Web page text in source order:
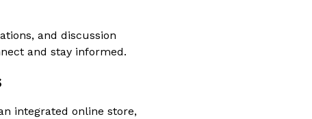
and discussion
and stay informed.
integrated online store,